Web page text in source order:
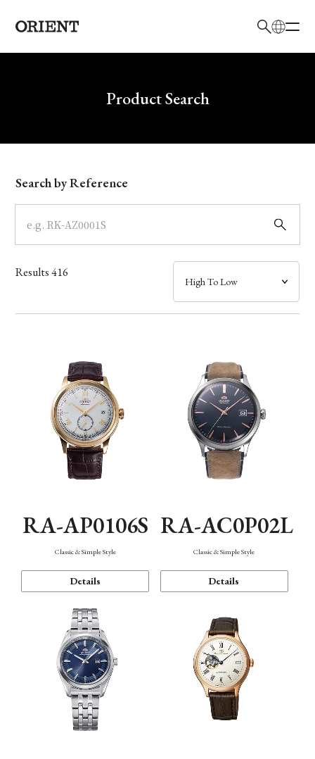
Write your search query hereProduct Search
Model
Dial
Case
Band
Function
Search by Reference
Results416
RA-AP0106S
Classic & Simple Style
Details
RA-AC0P02L
Classic & Simple Style
Details